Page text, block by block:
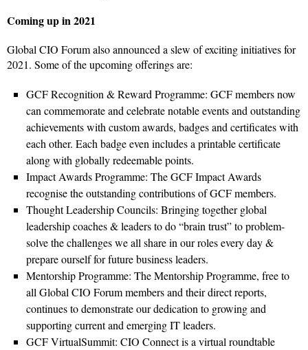
Coming up in 2021
Global CIO Forum also announced a slew of exciting initiatives for
2021. Some of the upcoming offerings are:
GCF Recognition & Reward Programme: GCF members now
can commemorate and celebrate notable events and outstanding
achievements with custom awards, badges and certificates with
each other. Each badge even includes a printable certificate
along with globally redeemable points.
Impact Awards Programme: The GCF Impact Awards
recognise the outstanding contributions of GCF members.
Thought Leadership Councils: Bringing together global
leadership coaches & leaders to do “brain trust” to problem-
solve the challenges we all share in our roles every day &
prepare ourself for future business leaders.
Mentorship Programme: The Mentorship Programme, free to
all Global CIO Forum members and their direct reports,
continues to demonstrate our dedication to growing and
supporting current and emerging IT leaders.
GCF VirtualSummit: CIO Connect is a virtual roundtable